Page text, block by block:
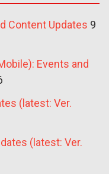
Content Updates 9
Events and
(latest: Ver.
(latest: Ver.